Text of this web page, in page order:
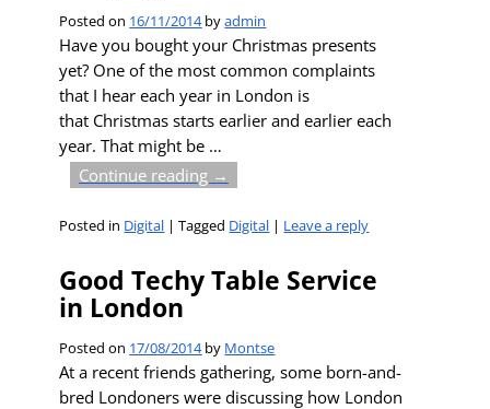
Posted on 16/11/2014byadmin
Have you bought your Christmas presents
yet? One of the most common complaints
that I hear each year in London is
that Christmas starts earlier and earlier each
year. That might be …
Continue reading →
Posted in Digital |Tagged Digital | Leave a reply
Good Techy Table Service
in London
Posted on 17/08/2014by Montse
At a recent friends gathering, some born-and-
bred Londoners were discussing how London